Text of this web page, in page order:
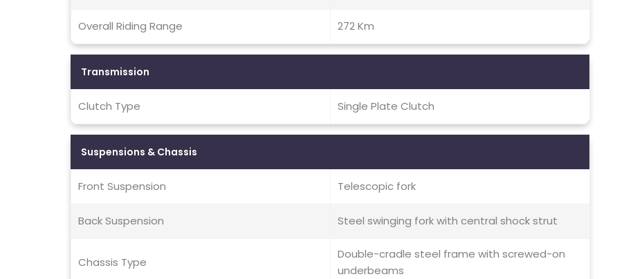
Overall Riding Range 272 Km
Transmission
Clutch Type Single Plate Clutch
Suspensions & Chassis
Front Suspension Telescopic fork
Back Suspension Steel swinging fork with central shock strut
Chassis Type
Double-cradle steel frame with screwed-on
underbeams